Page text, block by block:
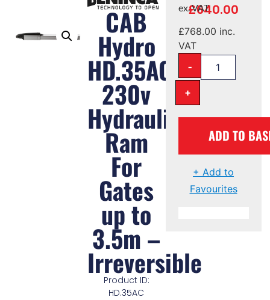
CAB
Hydro
HD.35AC
230v
Hydraulic
Ram
For
Gates
up to
3.5m –
Irreversible
Product ID:
HD.35AC
£640.00
ex. VAT
£768.00 inc.
VAT
-
+
ADD TO
+ Add to
Favourites